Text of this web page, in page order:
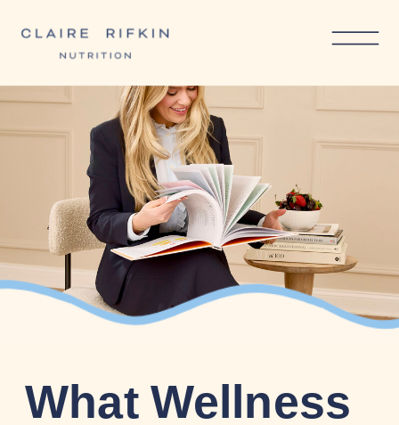
What Wellness